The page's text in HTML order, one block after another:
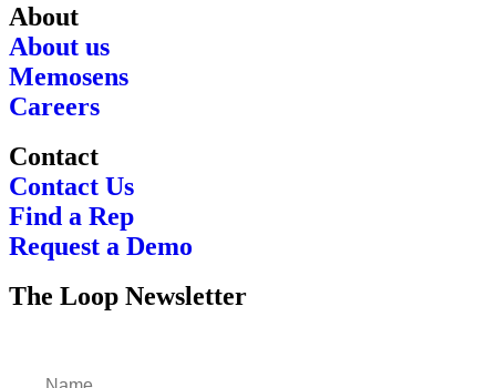
About
About us
Memosens
Careers
Contact
Contact Us
Find a Rep
Request a Demo
The Loop Newsletter